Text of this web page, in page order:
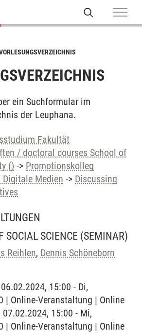
ein Suchformular im
der Leuphana.
Fakultät
/ doctoral courses School of
() -> Promotionskolleg
Medien -> Discussing
SOCIAL SCIENCE (SEMINAR)
Reihlen, Dennis Schöneborn
15:00 - Di,
| Online-Veranstaltung | Online
15:00 - Mi,
| Online-Veranstaltung | Online